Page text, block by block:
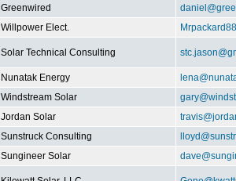
Greenwired
Willpower Elect.
Solar Technical Consulting
Nunatak Energy
Windstream Solar
Jordan Solar
Sunstruck Consulting
Sungineer Solar